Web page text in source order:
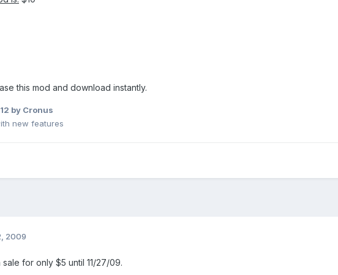
this mod and download instantly.
by Cronus
new features
2009
for only $5 until 11/27/09.